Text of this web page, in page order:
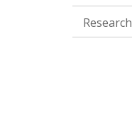
Research